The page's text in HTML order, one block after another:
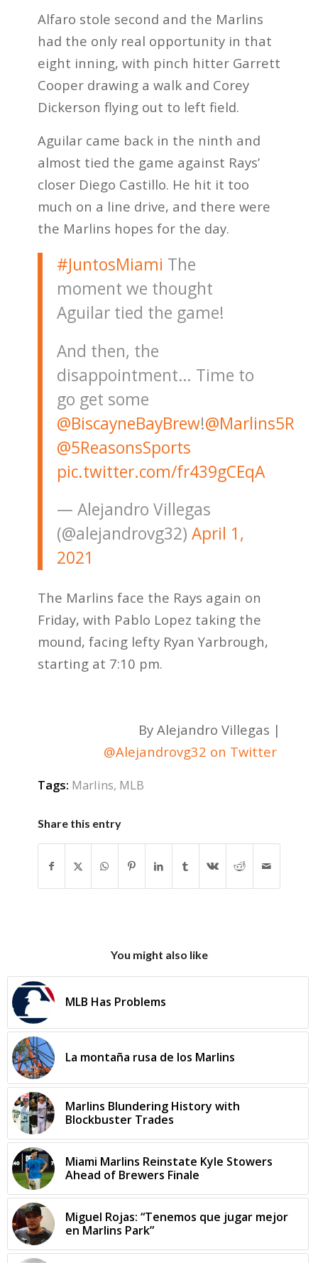
Alfaro stole second and the Marlins
had the only real opportunity in that
eight inning, with pinch hitter Garrett
Cooper drawing a walk and Corey
Dickerson flying out to left field.
Aguilar came back in the ninth and
almost tied the game against Rays’
closer Diego Castillo. He hit it too
much on a line drive, and there were
the Marlins hopes for the day.
#JuntosMiami The
moment we thought
Aguilar tied the game!
And then, the
disappointment… Time to
go get some
@BiscayneBayBrew!@Marlins5R
@5ReasonsSports
pic.twitter.com/fr439gCEqA
— Alejandro Villegas
(@alejandrovg32) April 1,
2021
The Marlins face the Rays again on
Friday, with Pablo Lopez taking the
mound, facing lefty Ryan Yarbrough,
starting at 7:10 pm.
By Alejandro Villegas |
@Alejandrovg32 on Twitter
Tags: Marlins, MLB
Share this entry
You might also like
MLB Has Problems
La montaña rusa de los Marlins
Marlins Blundering History with
Blockbuster Trades
Miami Marlins Reinstate Kyle Stowers
Ahead of Brewers Finale
Miguel Rojas: “Tenemos que jugar mejor
en Marlins Park”